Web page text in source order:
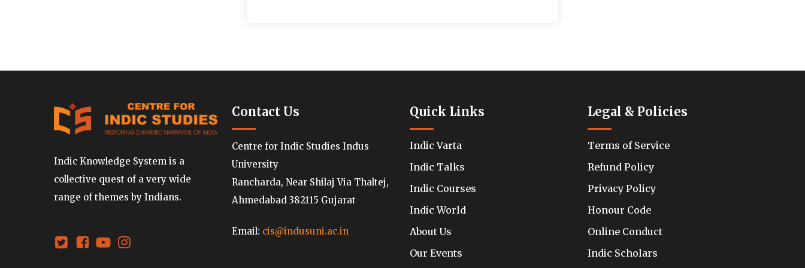
Indic Knowledge System is a
collective quest of a very wide
range of themes by Indians.
Contact Us
Centre for Indic Studies Indus
University
Rancharda, Near Shilaj Via Thaltej,
Ahmedabad 382115 Gujarat
Email: cis@indusuni.ac.in
Quick Links
Indic Varta
Indic Talks
Indic Courses
Indic World
About Us
Our Events
Legal & Policies
Terms of Service
Refund Policy
Privacy Policy
Honour Code
Online Conduct
Indic Scholars